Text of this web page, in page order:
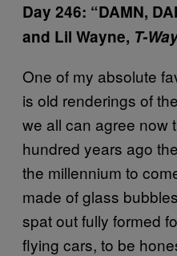
Day 246: “DAMN,
and Lil Wayne, T-
One of my absolute
is old renderings of
we all can agree now
hundred years ago
the millennium to
made of glass
spat out fully formed
flying cars, to be